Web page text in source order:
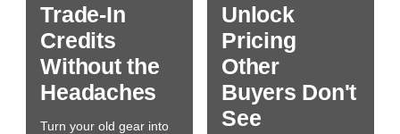
Trade-In
Credits
Without the
Headaches
Turn your old gear into
Unlock
Pricing
Other
Buyers Don't
See